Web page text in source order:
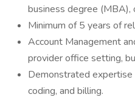
business degree (MBA),
Minimum of 5 years of
Account Management
provider office setting,
Demonstrated expertise
coding, and billing.